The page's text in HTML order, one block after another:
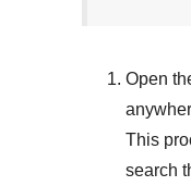
Open
This
search